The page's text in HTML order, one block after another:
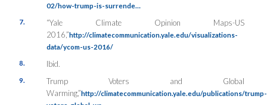
02/how-trump-is-surrende…
7.
“Yale Climate Opinion Maps-US
2016,”http://climatecommunication.yale.edu/visualizations-
data/ycom-us-2016/
8.
Ibid.
9.
Trump Voters and Global
Warming,”http://climatecommunication.yale.edu/publications/trump-